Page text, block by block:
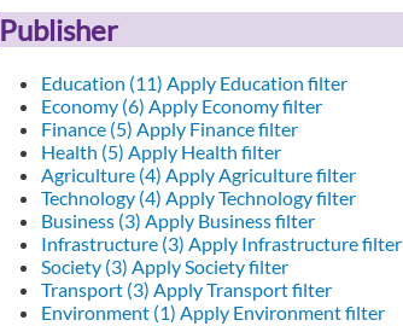
Publisher
Education (11) Apply Education filter
Economy (6) Apply Economy filter
Finance (5) Apply Finance filter
Health (5) Apply Health filter
Agriculture (4) Apply Agriculture filter
Technology (4) Apply Technology filter
Business (3) Apply Business filter
Infrastructure (3) Apply Infrastructure filter
Society (3) Apply Society filter
Transport (3) Apply Transport filter
Environment (1) Apply Environment filter